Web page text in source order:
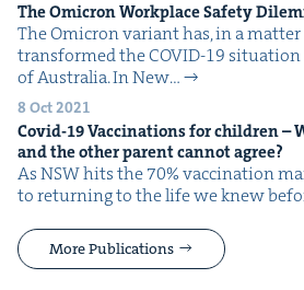
The Omi­cron Work­place Safe­ty
The Omi­cron vari­ant has, in a mat­ter
trans­formed the COVID-19 sit­u­a­tion
of Aus­tralia. In New…
8 Oct 2021
Covid-19Vac­ci­na­tions for chil­dren –
and the oth­er par­ent can­not agree?
As NSW hits the 70% vac­ci­na­tion
to return­ing to the life we knew
More Publications